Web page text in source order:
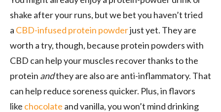
shake after your runs, but we bet you haven’t tried
a CBD-infused protein powderjust yet. They are
worth a try, though, because protein powders with
CBD can help your muscles recoverthanks to the
protein andthey are alsoare anti-inflammatory. That
can help reduce soreness quicker. Plus, in flavors
like chocolate and vanilla,you won’t mind drinking